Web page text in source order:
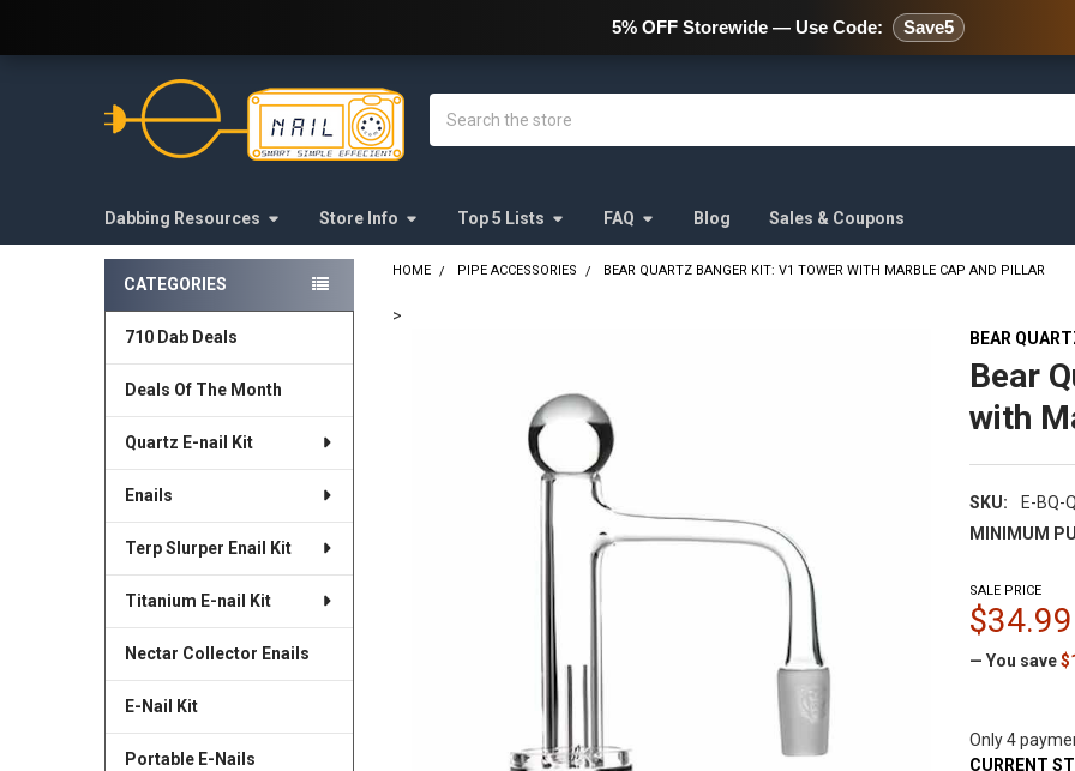
478 Wild Avenue Staten Island,
Dabbing Resources Store Info Top 5 Lists FAQ Blog Sales & Coupons
Sidebar
CATEGORIES
710 Dab Deals
Deals Of The Month
Quartz E-nail Kit
Enails
Terp Slurper Enail Kit
Titanium E-nail Kit
Nectar Collector Enails
E-Nail Kit
Portable E-Nails
HOME PIPE ACCESSORIES BEAR QUARTZ BANGER KIT: V1 TOWER WITH MARBLE CAP AND PILLAR
>
BEAR
Bear
with
SKU:
E-BQ-
MINIMUM
SALE PRICE
$34.99
— You save
Only 4
CURRENT
5% OFF Storewide — Use Code: Save5